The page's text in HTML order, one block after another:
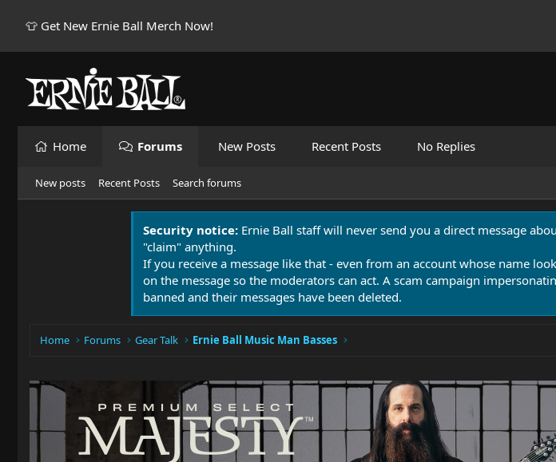
👕 Get New Ernie Ball Merch Now!
Home Forums New Posts Recent Posts No Replies
New posts Recent Posts Search forums
Security notice: Ernie Ball staff will never send you a direct message
"claim" anything.
If you receive a message like that - even from an account whose name
on the message so the moderators can act. A scam campaign
banned and their messages have been deleted.
Home Forums Gear Talk Ernie Ball Music Man Basses